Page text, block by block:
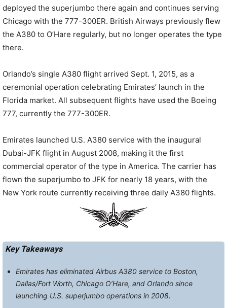
deployed the superjumbo there again and continues serving
Chicago with the 777-300ER. British Airways previously flew
the A380 to O’Hare regularly, but no longer operates the type
there.
Orlando’s single A380 flight arrived Sept. 1, 2015, as a
ceremonial operation celebrating Emirates’ launch in the
Florida market. All subsequent flights have used the Boeing
777, currently the 777-300ER.
Emirates launched U.S. A380 service with the inaugural
Dubai-JFK flight in August 2008, making it the first
commercial operator of the type in America. The carrier has
flown the superjumbo to JFK for nearly 18 years, with the
New York route currently receiving three daily A380 flights.
Key Takeaways
Emirates has eliminated Airbus A380 service to Boston,
Dallas/Fort Worth, Chicago O’Hare, and Orlando since
launching U.S. superjumbo operations in 2008.